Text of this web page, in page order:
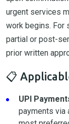
urgent services
work begins. For
partial or post-
prior written
📋
UPI
payments via